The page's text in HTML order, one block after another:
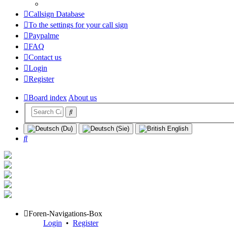
Callsign Database
To the settings for your call sign
Paypalme
FAQ
Contact us
Login
Register
Board indexAbout us
Search
Foren-Navigations-Box
Login • Register